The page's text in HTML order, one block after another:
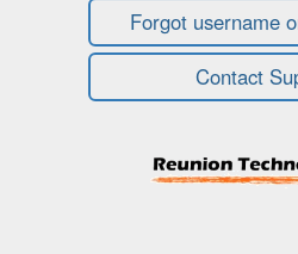
Forgot username
Contact